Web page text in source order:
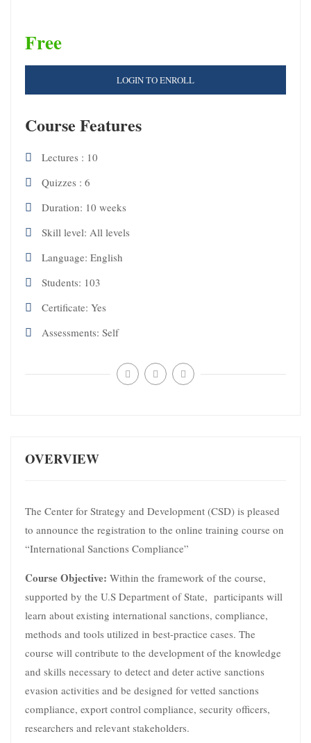
OVERVIEW
The Center for Strategy and Development (CSD) is pleased
to announce the registration to the online training course on
“International Sanctions Compliance”
Course Objective: Within the framework of the course,
supported by the U.S Department of State, participants will
learn about existing international sanctions, compliance,
methods and tools utilized in best-practice cases. The
course will contribute to the development of the knowledge
and skills necessary to detect and deter active sanctions
evasion activities and be designed for vetted sanctions
compliance, export control compliance, security officers,
researchers and relevant stakeholders.
Free
LOGIN TO ENROLL
Course Features
Lectures
10
Quizzes
6
Duration 10 weeks
Skill level All levels
Language English
Students 103
Certificate Yes
Assessments Self